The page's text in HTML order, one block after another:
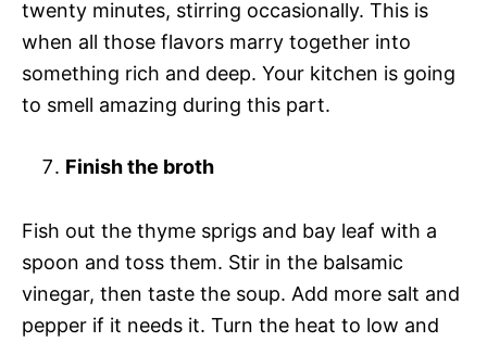
twenty minutes, stirring occasionally. This is
when all those flavors marry together into
something rich and deep. Your kitchen is going
to smell amazing during this part.
Finish the broth
Fish out the thyme sprigs and bay leaf with a
spoon and toss them. Stir in the balsamic
vinegar, then taste the soup. Add more salt and
pepper if it needs it. Turn the heat to low and